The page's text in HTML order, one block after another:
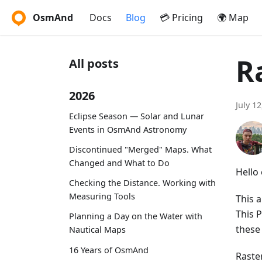
OsmAnd Docs Blog 💳 Pricing 🌍 Map
All posts
2026
Eclipse Season — Solar and Lunar
Events in OsmAnd Astronomy
Discontinued "Merged" Maps. What
Changed and What to Do
Checking the Distance. Working with
Measuring Tools
Planning a Day on the Water with
Nautical Maps
16 Years of OsmAnd
July
Hello
This
This